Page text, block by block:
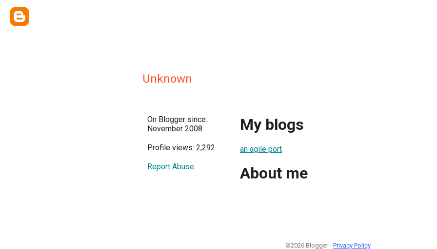
Unknown
On Blogger since:
November 2008
Profile views: 2,292
Report Abuse
My blogs
an agile port
About me
©2026 Blogger - Privacy Policy